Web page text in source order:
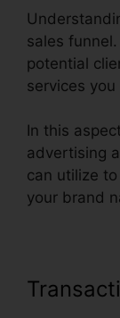
sales
potential
services
In this
advertising
can utilize
your brand